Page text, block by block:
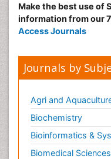
Neonatal Stroke
Neonatal
Neurogenetic
Neurological
Neuromuscular
Neuropsychology
Neuroradiology
Make the best use of
information from our
Access Journals
Journals by
Agri and
Biochemistry
Bioinformatics &
Biomedical Sciences